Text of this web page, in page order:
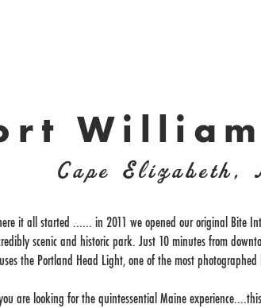
Cape Elizabeth,
it all started ...... in 2011 we opened our original Bite
scenic and historic park. Just 10 minutes from
the Portland Head Light, one of the most
are looking for the quintessential Maine